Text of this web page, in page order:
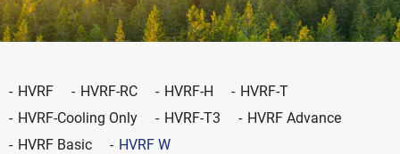
HVRF HVRF-RC HVRF-H
HVRF-T
HVRF-Cooling Only
HVRF-T3
HVRF Advance
HVRF Basic
HVRF W